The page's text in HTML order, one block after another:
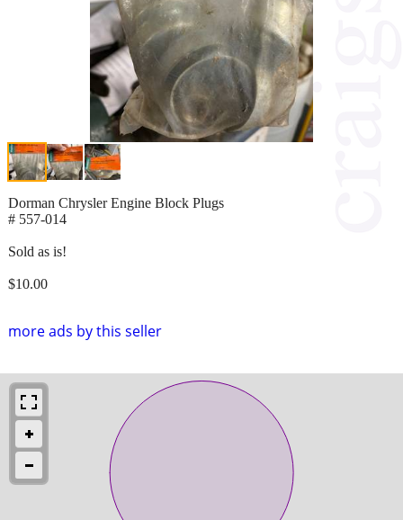
more ads by this seller
Dorman Chrysler Engine Block Plugs
# 557-014
Sold as is!
$10.00